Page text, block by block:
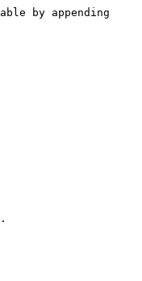
by appending